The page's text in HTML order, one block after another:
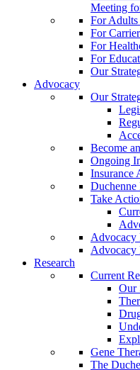
Meeting
For
For
For
For
Our
Advocacy
Our
Become
Ongoing
Insurance
Duchenne
Take
Advocacy
Advocacy
Research
Current
Our
Gene
The